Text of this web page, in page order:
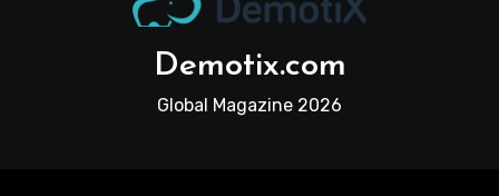
Demotix.com
Global Magazine 2026